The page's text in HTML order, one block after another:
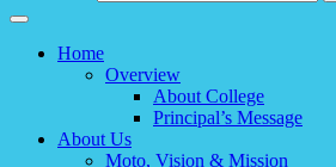
Home
Overview
About College
Principal’s Message
About Us
Moto, Vision & Mission